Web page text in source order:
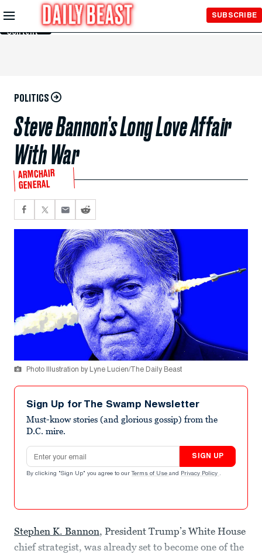
Skip to
Main
Content
SUBSCRIBE
POLITICS
Steve Bannon’s Long Love Affair
With War
ARMCHAIR
GENERAL
Photo Illustration by Lyne Lucien/The Daily Beast
Sign Up for The Swamp Newsletter
Must-know stories (and glorious gossip) from the
D.C. mire.
Email address
SIGN UP
By clicking "Sign Up" you agree to our Terms of Use and Privacy Policy .
Stephen K. Bannon, President Trump’s White House
chief strategist, was already set to become one of the